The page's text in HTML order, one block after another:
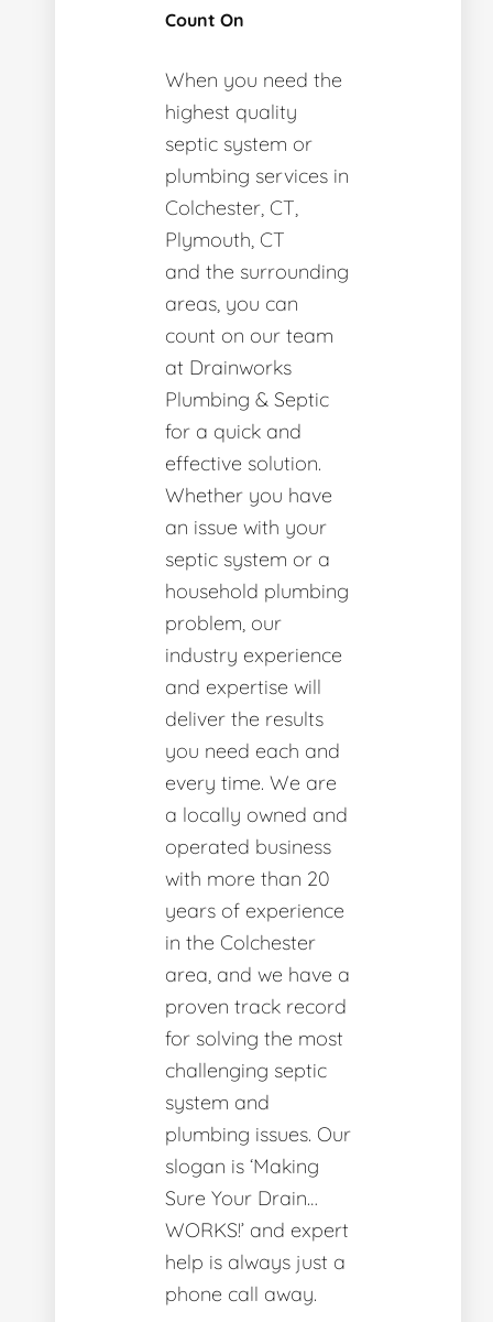
Count On
When you need the
highest quality
septic system or
plumbing services in
Colchester, CT,
Plymouth, CT
and the surrounding
areas, you can
count on our team
at Drainworks
Plumbing & Septic
for a quick and
effective solution.
Whether you have
an issue with your
septic system or a
household plumbing
problem, our
industry experience
and expertise will
deliver the results
you need each and
every time. We are
a locally owned and
operated business
with more than 20
years of experience
in the Colchester
area, and we have a
proven track record
for solving the most
challenging septic
system and
plumbing issues. Our
slogan is ‘Making
Sure Your Drain…
WORKS!’ and expert
help is always just a
phone call away.